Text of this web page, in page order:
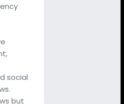
social
but